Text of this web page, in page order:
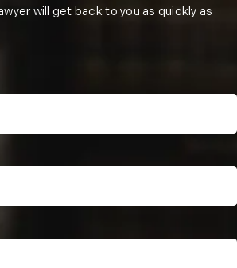
will get back to you as quickly as